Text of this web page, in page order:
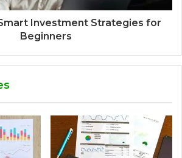
Investment Strategies for
Beginners